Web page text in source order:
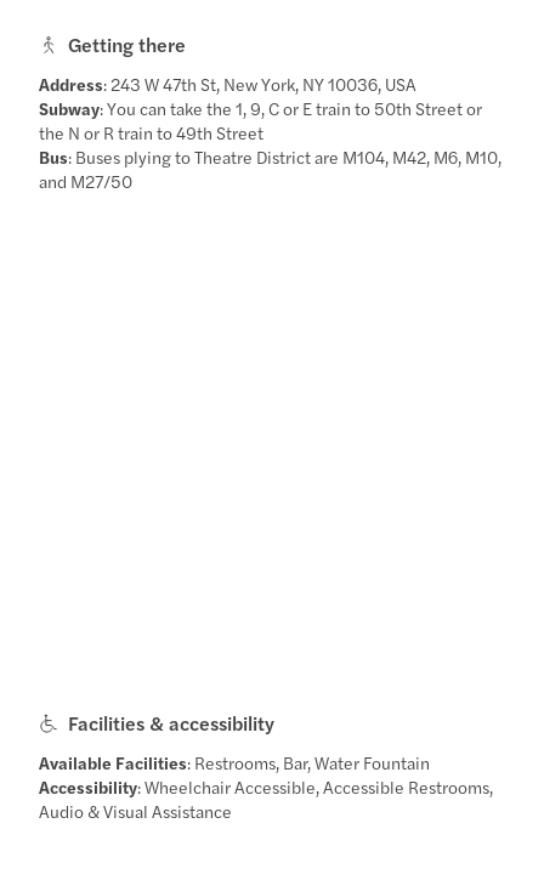
Getting there
Address: 243 W 47th St, New York, NY 10036, USA
Subway: You can take the 1, 9, C or E train to 50th Street or
the N or R train to 49th Street
Bus: Buses plying to Theatre District are M104, M42, M6, M10,
and M27/50
Facilities & accessibility
Available Facilities: Restrooms, Bar, Water Fountain
Accessibility: Wheelchair Accessible, Accessible Restrooms,
Audio & Visual Assistance